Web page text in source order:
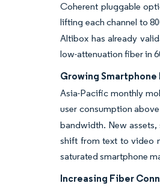
Coherent pluggable
lifting each channel to
Altibox has already
low-attenuation fiber in
Growing
Asia-Pacific monthly
user consumption
bandwidth. New assets,
shift from text to video
saturated smartphone
Increasing Fiber